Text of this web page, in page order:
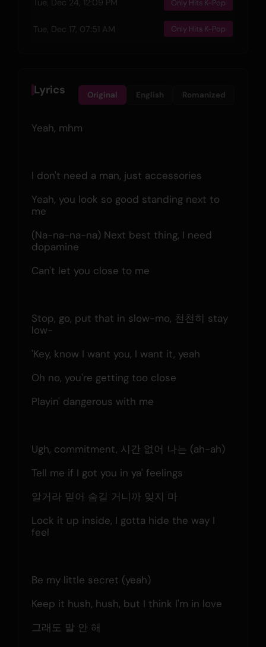
Tue, Dec 24, 12:09 PM Only Hits K-Pop
Tue, Dec 17, 07:51 AM Only Hits K-Pop
Lyrics Original English Romanized
Yeah, mhm
I don't need a man, just accessories
Yeah, you look so good standing next to
me
(Na-na-na-na) Next best thing, I need
dopamine
Can't let you close to me
Stop, go, put that in slow-mo, 천천히 stay
low-
'Key, know I want you, I want it, yeah
Oh no, you're getting too close
Playin' dangerous with me
Ugh, commitment, 시간 없어 나는 (ah-ah)
Tell me if I got you in ya' feelings
알거라 믿어 숨길 거니까 잊지 마
Lock it up inside, I gotta hide the way I
feel
Be my little secret (yeah)
Keep it hush, hush, but I think I'm in love
그래도 말 안 해